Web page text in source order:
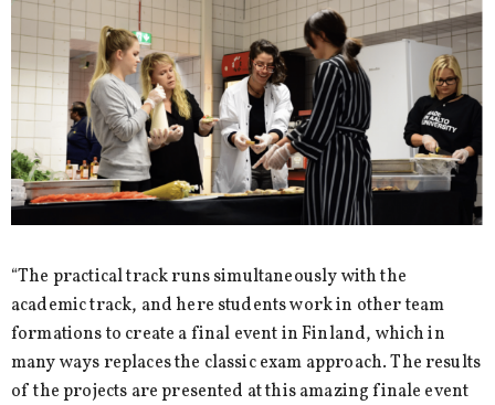
“The practical track runs simultaneously with the
academic track, and here students work in other team
formations to create a final event in Finland, which in
many ways replaces the classic exam approach. The results
of the projects are presented at this amazing finale event